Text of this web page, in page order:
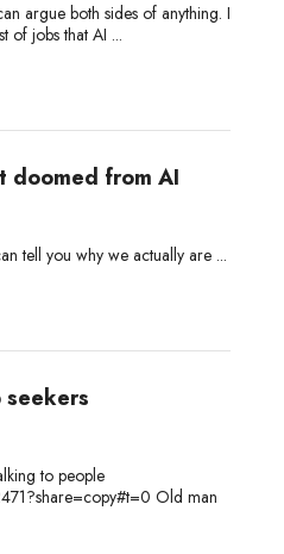
argue both sides of anything. I
of jobs that AI ...
doomed from AI
tell you why we actually are ...
seekers
to people
Old man